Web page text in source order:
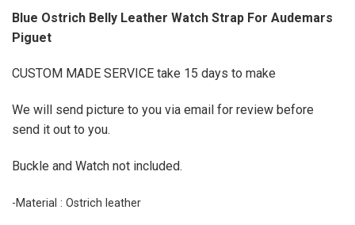
Blue Ostrich Belly Leather Watch Strap For Audemars
Piguet
CUSTOM MADE SERVICE take 15 days to make
We will send picture to you via email for review before
send it out to you.
Buckle and Watch not included.
-Material : Ostrich leather